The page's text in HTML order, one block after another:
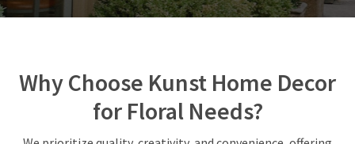
Why Choose Kunst Home Decor
for Floral Needs?